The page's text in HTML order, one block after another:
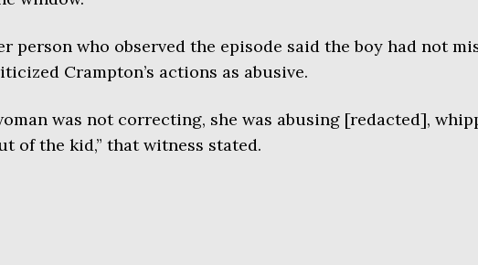
person who observed the episode said the boy had not
Crampton’s actions as abusive.
was not correcting, she was abusing [redacted],
of the kid,” that witness stated.